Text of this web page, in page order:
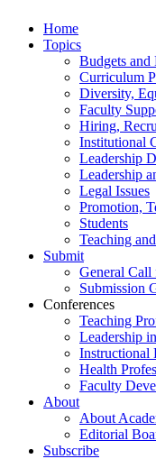
Home
Topics
Budgets and
Curriculum
Diversity,
Faculty
Hiring,
Institutional
Leadership
Leadership
Legal Issues
Promotion,
Students
Teaching
Submit
General Call
Submission
Conferences
Teaching
Leadership
Instructional
Health
Faculty
About
About
Editorial
Subscribe